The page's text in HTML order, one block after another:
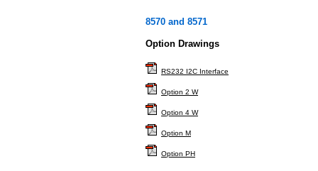
8570 and 8571
Option Drawings
RS232 I2C Interface
Option 2 W
Option 4 W
Option M
Option PH